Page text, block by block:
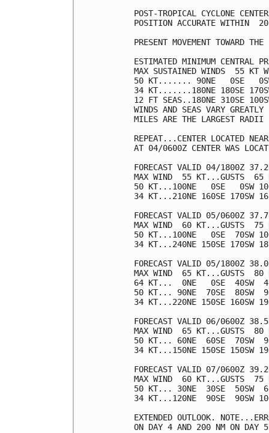
POST-TROPICAL CYCLONE
POSITION ACCURATE WITHIN
PRESENT MOVEMENT TOWARD
ESTIMATED MINIMUM CENTRAL
MAX SUSTAINED WINDS  55 KT
50 KT....... 90NE   0SE
34 KT.......180NE 180SE
12 FT SEAS..180NE 310SE
WINDS AND SEAS VARY
MILES ARE THE LARGEST RADII
REPEAT...CENTER LOCATED
AT 04/0600Z CENTER WAS
FORECAST VALID 04/1800Z
MAX WIND  55 KT...GUSTS  65
50 KT...100NE   0SE   0SW
34 KT...210NE 160SE 170SW
FORECAST VALID 05/0600Z
MAX WIND  60 KT...GUSTS  75
50 KT...100NE   0SE  70SW
34 KT...240NE 150SE 170SW
FORECAST VALID 05/1800Z
MAX WIND  65 KT...GUSTS  80
64 KT...  0NE   0SE  40SW
50 KT... 90NE  70SE  80SW
34 KT...220NE 150SE 160SW
FORECAST VALID 06/0600Z
MAX WIND  65 KT...GUSTS  80
50 KT... 60NE  60SE  70SW
34 KT...150NE 150SE 150SW
FORECAST VALID 07/0600Z
MAX WIND  60 KT...GUSTS  75
50 KT... 30NE  30SE  50SW
34 KT...120NE  90SE  90SW
EXTENDED OUTLOOK.
ON DAY 4 AND 200 NM ON DAY